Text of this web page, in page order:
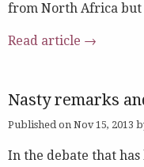
from North Africa but
Read article →
Nasty remarks
Published on Nov 15, 2013
In the debate that